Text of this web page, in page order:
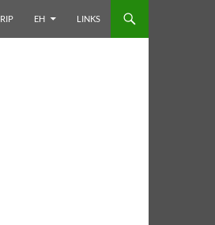
RIP EH LINKS